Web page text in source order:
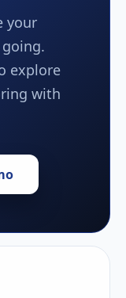
your
explore
with